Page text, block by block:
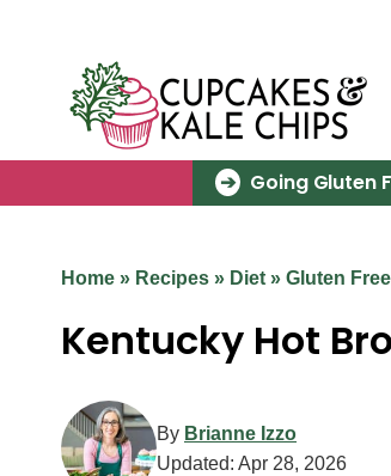
Going Gluten
Home » Recipes » Diet » Gluten Free
Kentucky Hot
By Brianne Izzo
Updated: Apr 28, 2026